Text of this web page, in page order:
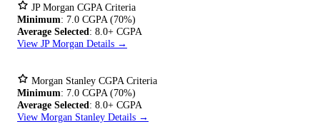
JP Morgan CGPA Criteria
Minimum: 7.0 CGPA (70%)
Average Selected: 8.0+ CGPA
View JP Morgan Details →
Morgan Stanley CGPA Criteria
Minimum: 7.0 CGPA (70%)
Average Selected: 8.0+ CGPA
View Morgan Stanley Details →